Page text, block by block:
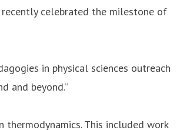
recently celebrated the milestone of
in physical sciences outreach
and beyond.”
This included work